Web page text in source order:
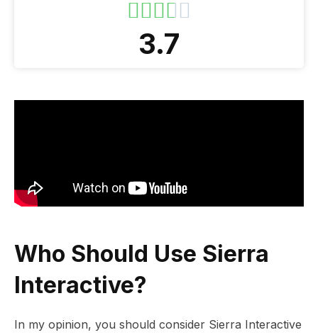

3.7
Who Should Use Sierra
Interactive?
In my opinion, you should consider Sierra Interactive